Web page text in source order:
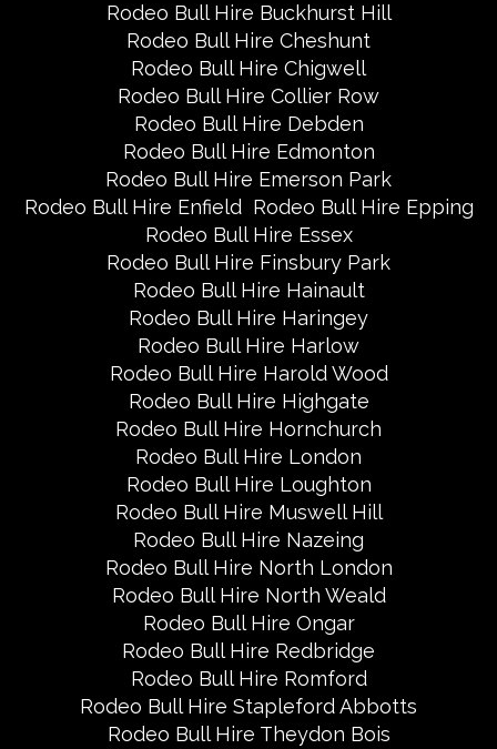
Rodeo Bull Hire Buckhurst Hill
Rodeo Bull Hire Cheshunt
Rodeo Bull Hire Chigwell
Rodeo Bull Hire Collier Row
Rodeo Bull Hire Debden
Rodeo Bull Hire Edmonton
Rodeo Bull Hire Emerson Park
Rodeo Bull Hire Enfield Rodeo Bull Hire Epping
Rodeo Bull Hire Essex
Rodeo Bull Hire Finsbury Park
Rodeo Bull Hire Hainault
Rodeo Bull Hire Haringey
Rodeo Bull Hire Harlow
Rodeo Bull Hire Harold Wood
Rodeo Bull Hire Highgate
Rodeo Bull Hire Hornchurch
Rodeo Bull Hire London
Rodeo Bull Hire Loughton
Rodeo Bull Hire Muswell Hill
Rodeo Bull Hire Nazeing
Rodeo Bull Hire North London
Rodeo Bull Hire North Weald
Rodeo Bull Hire Ongar
Rodeo Bull Hire Redbridge
Rodeo Bull Hire Romford
Rodeo Bull Hire Stapleford Abbotts
Rodeo Bull Hire Theydon Bois